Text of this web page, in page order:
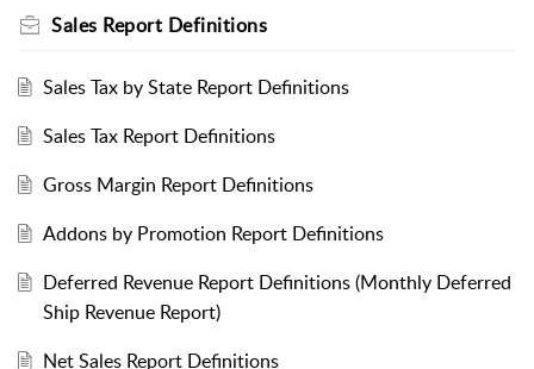
Sales Report Definitions
Sales Tax by State Report Definitions
Sales Tax Report Definitions
Gross Margin Report Definitions
Addons by Promotion Report Definitions
Deferred Revenue Report Definitions (Monthly Deferred
Ship Revenue Report)
Net Sales Report Definitions